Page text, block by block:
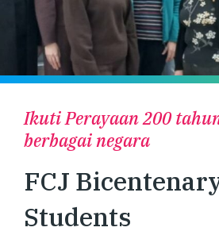
Ikuti Perayaan 200
berbagai negara
FCJ
Students